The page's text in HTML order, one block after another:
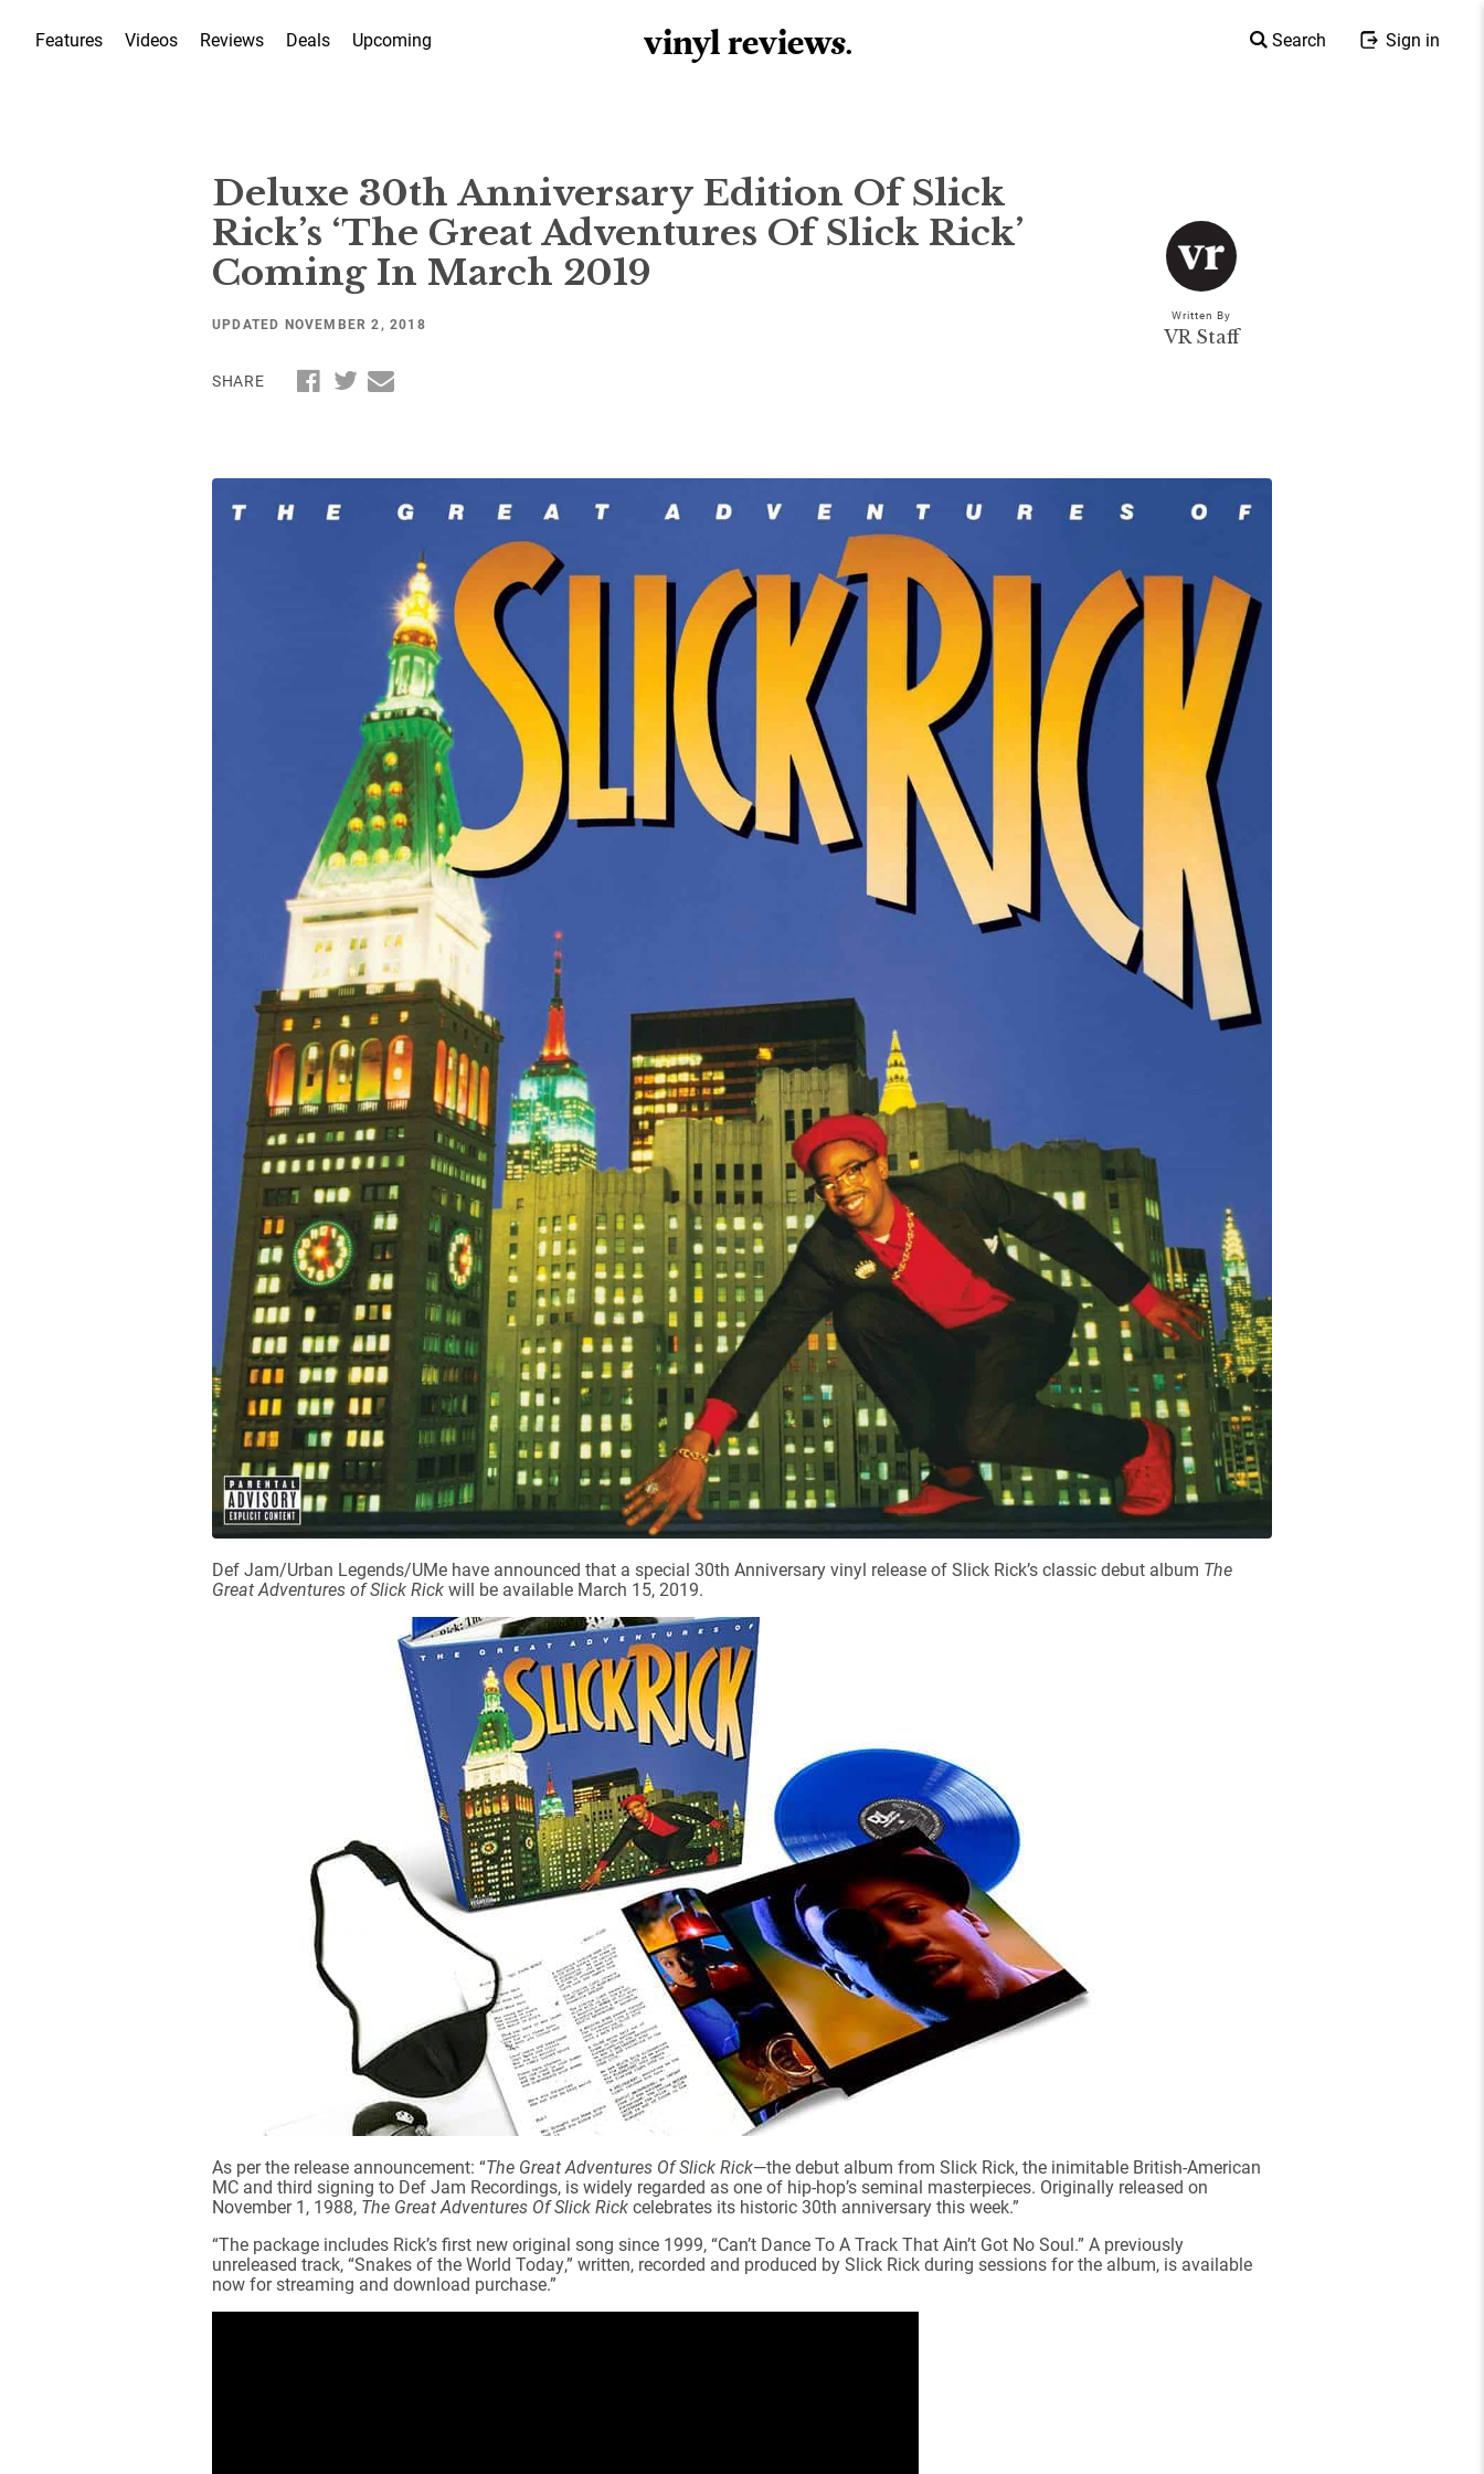
Features Videos Reviews Deals Upcoming vinyl reviews. Search Sign in
Deluxe 30th Anniversary Edition Of Slick
Rick’s ‘The Great Adventures Of Slick Rick’
Coming In March 2019
UPDATED NOVEMBER 2, 2018
SHARE
Written By
VR Staff
Def Jam/Urban Legends/UMe have announced that a special 30th Anniversary vinyl release of Slick Rick’s classic debut album The
Great Adventures of Slick Rickwill be available March 15, 2019.
As per the release announcement: “The Great Adventures Of Slick Rick—the debut album from Slick Rick, the inimitable British-American
MC and third signing to Def Jam Recordings, is widely regarded as one of hip-hop’s seminal masterpieces. Originally released on
November 1, 1988, The Great Adventures Of Slick Rickcelebrates its historic 30th anniversary this week.”
“The package includes Rick’s first new original song since 1999, “Can’t Dance To A Track That Ain’t Got No Soul.” A previously
unreleased track, “Snakes of the World Today,” written, recorded and produced by Slick Rick during sessions for the album, is available
now for streaming and download purchase.”